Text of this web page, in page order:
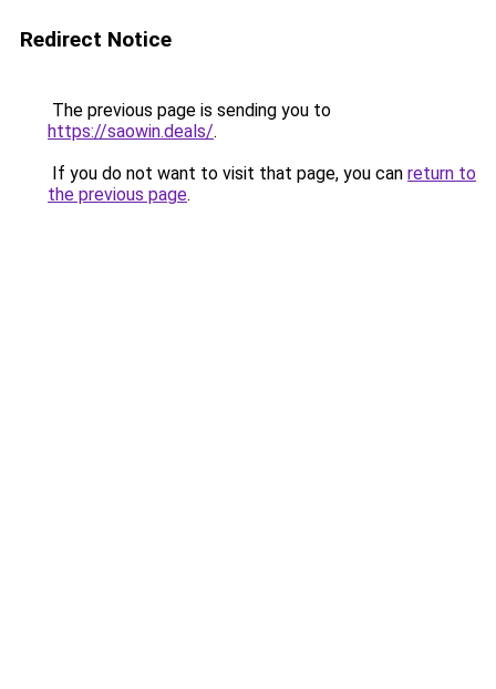
Redirect Notice
The previous page is sending you to
https://saowin.deals/.
If you do not want to visit that page, you can return to
the previous page.